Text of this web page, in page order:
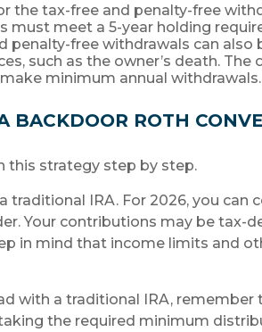
the tax-free and penalty-free
must meet a 5-year holding
penalty-free withdrawals can also
such as the owner’s death.
minimum annual withdrawals.
BACKDOOR ROTH
this strategy step by step.
a traditional IRA. For 2026, you
Your contributions may be tax-
in mind that income limits and
with a traditional IRA, remember
the required minimum